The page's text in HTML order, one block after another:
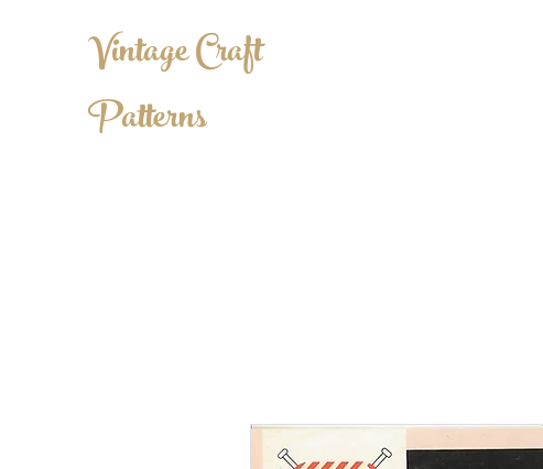
Vintage Craft
Patterns